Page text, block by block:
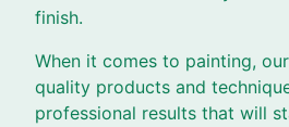
finish.
When it comes to painting,
quality products and
professional results that will